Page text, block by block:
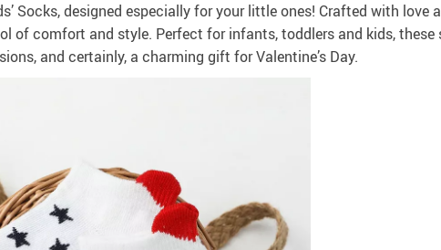
Socks, designed especially for your little ones! Crafted with love
of comfort and style. Perfect for infants, toddlers and kids,
and certainly, a charming gift for Valentine’s Day.